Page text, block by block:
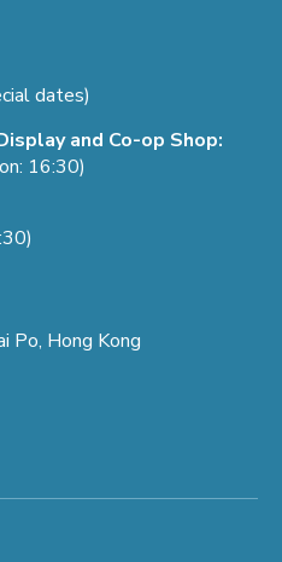
dates)
and Co-op Shop:
16:30)
Po, Hong Kong